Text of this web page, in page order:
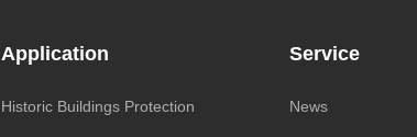
IP Grade：
IP68
Parameter ：
Application
Historic Buildings Protection
Service
News